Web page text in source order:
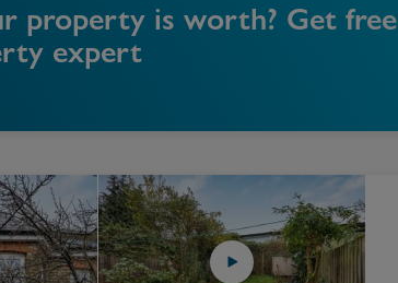
property is worth? Get free
expert